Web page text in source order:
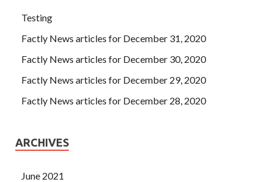
Testing
Factly News articles for December 31, 2020
Factly News articles for December 30, 2020
Factly News articles for December 29, 2020
Factly News articles for December 28, 2020
ARCHIVES
June 2021